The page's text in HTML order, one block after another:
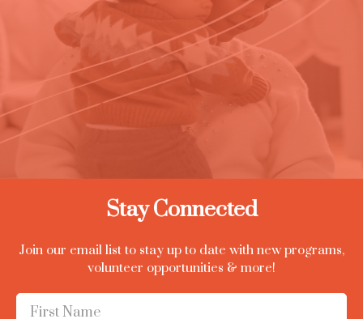
Stay Connected
Join our email list to stay up to date with new programs,
volunteer opportunities & more!